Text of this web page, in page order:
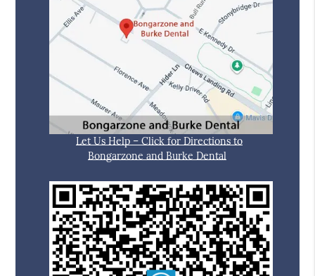
Let Us Help – Click for Directions to
Bongarzone and Burke Dental